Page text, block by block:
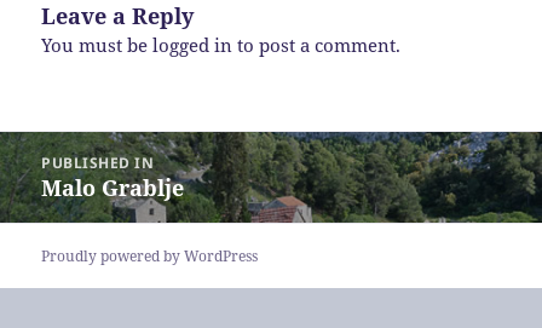
Leave a Reply
You must belogged in to post a comment.
Post
navigation
PUBLISHED IN
Malo Grablje
Proudly powered by WordPress